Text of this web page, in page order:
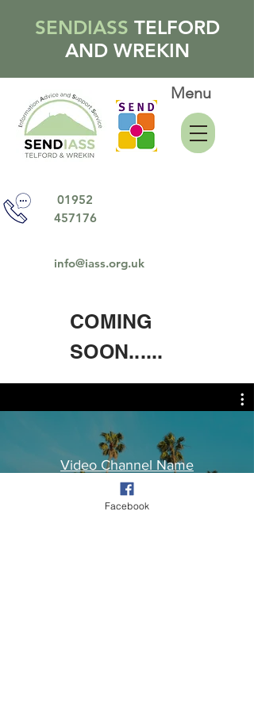
SENDIASS TELFORD
AND WREKIN
01952
457176
info@iass.org.uk
Menu
COMING
SOON......
Video Channel Name
Facebook